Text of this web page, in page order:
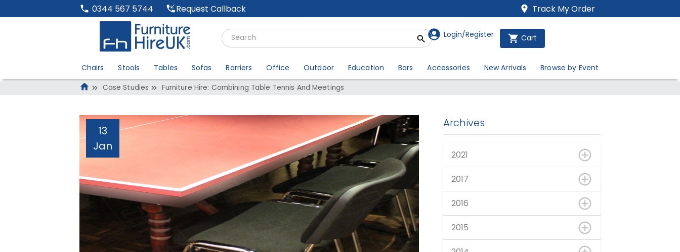
0344 567 5744 Request Callback Track My Order
Login/Register Cart
Chairs Stools Tables Sofas Barriers Office Outdoor Education Bars Accessories New Arrivals Browse by Event
Case Studies Furniture Hire: Combining Table Tennis And Meetings
13
Jan
Furniture Hire: Combining Table Tennis
And Meetings
Archives
2021
2017
2016
2015